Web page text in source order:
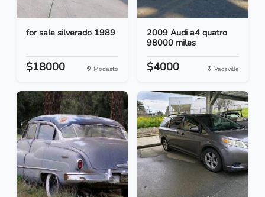
for sale silverado 1989
$18000 Modesto
2009 Audi a4 quatro
98000 miles
$4000 Vacaville